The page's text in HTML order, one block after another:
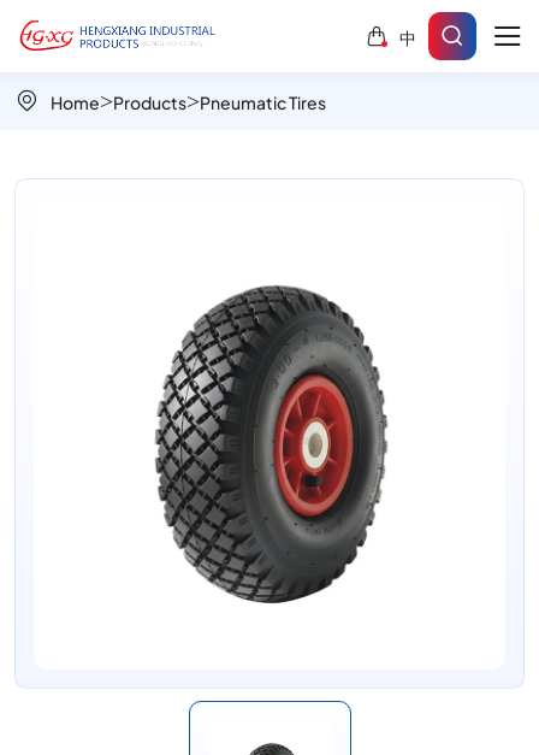
中
Block
Pattern
PR1805-
10x3.00-
Home Products Pneumatic Tires